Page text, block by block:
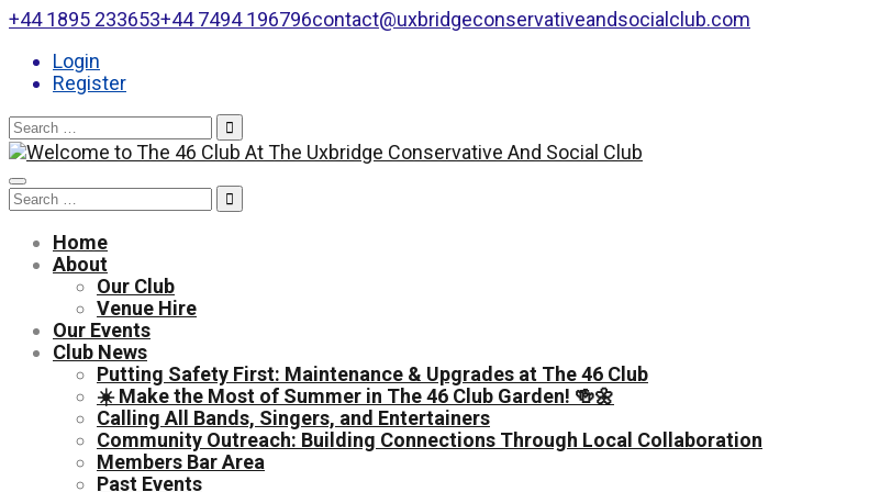
+44 1895 233653+44 7494 196796contact@uxbridgeconservativeandsocialclub.com
Login
Register
Search
for:
Toggle
navigation
Search
for:
Home
About
Our Club
Venue Hire
Our Events
Club News
Putting Safety First: Maintenance & Upgrades at The 46 Club
☀️ Make the Most of Summer in The 46 Club Garden! 🍻🌼
Calling All Bands, Singers, and Entertainers
Community Outreach: Building Connections Through Local Collaboration
Members Bar Area
Past Events